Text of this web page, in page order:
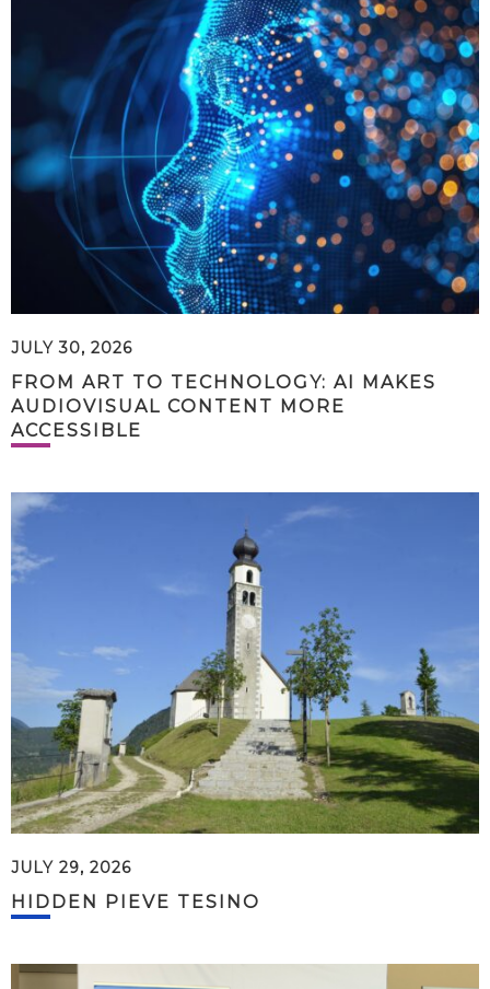
JULY 30, 2026
FROM ART TO TECHNOLOGY: AI MAKES
AUDIOVISUAL CONTENT MORE
ACCESSIBLE
JULY 29, 2026
HIDDEN PIEVE TESINO